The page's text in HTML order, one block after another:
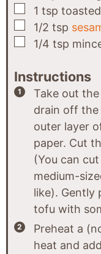
▢
1 tsp
▢
1/2 tsp
▢
1/4 tsp
Instructions
Take out
drain off
outer layer
paper. Cut
(You can
medium-
like). Gently
tofu with
Preheat a
heat and